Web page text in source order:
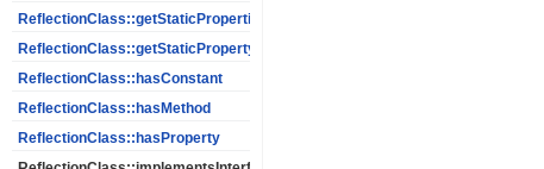
ReflectionClass::getStaticProperties
ReflectionClass::getStaticPropertyValue
ReflectionClass::hasConstant
ReflectionClass::hasMethod
ReflectionClass::hasProperty